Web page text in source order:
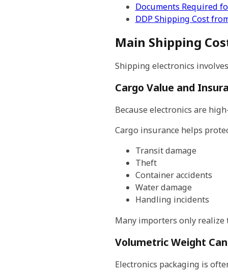
Documents Required
DDP Shipping Cost
Main Shipping
Shipping electronics
Cargo Value and
Because electronics are
Cargo insurance helps
Transit damage
Theft
Container accidents
Water damage
Handling incidents
Many importers only
Volumetric Weight
Electronics packaging is